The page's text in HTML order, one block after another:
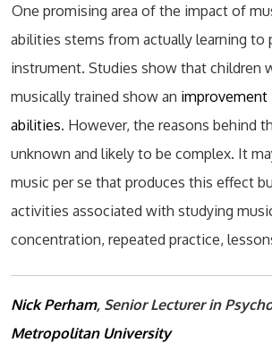
One promising area of the impact of
abilities stems from actually learning to
instrument. Studies show that children
musically trained show an
abilities. However, the reasons behind
unknown and likely to be complex. It
music per se that produces this effect
activities associated with studying
concentration, repeated practice,
Nick Perham, Senior Lecturer in
Metropolitan University